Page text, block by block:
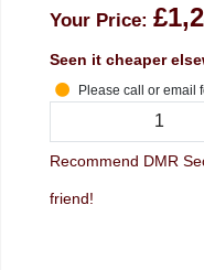
Your Price:
Seen it cheaper
Please call or email
Recommend DMR
friend!